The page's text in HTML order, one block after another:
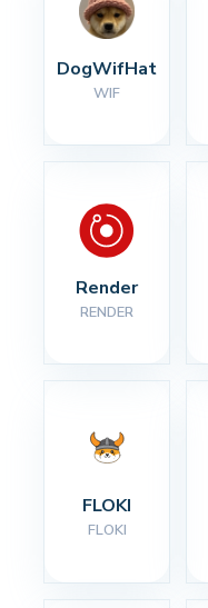
DogWifHat
WIF
Render
RENDER
FLOKI
FLOKI